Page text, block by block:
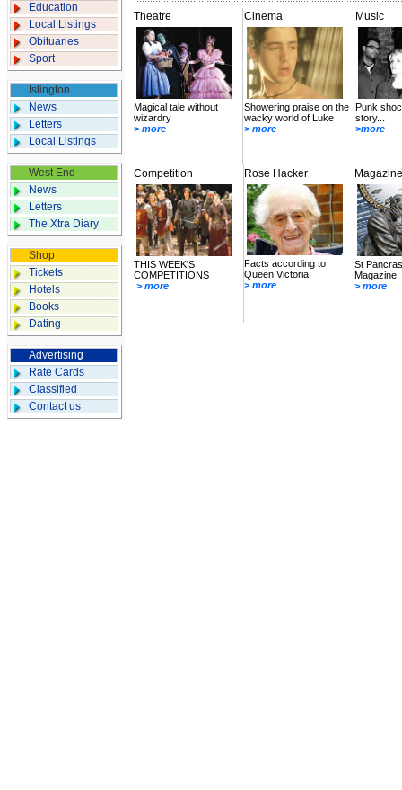
Education
Local Listings
Obituaries
Sport
Islington
News
Letters
Local Listings
West End
News
Letters
The Xtra Diary
Shop
Tickets
Hotels
Books
Dating
Advertising
Rate Cards
Classified
Contact us
Theatre
Magical tale without
wizardry
> more
Cinema
Showering praise on the
wacky world of Luke
> more
Music
Punk
story...
>more
Competition
THIS WEEK'S
COMPETITIONS
> more
Rose Hacker
Facts according to
Queen Victoria
> more
Magazine
St
Magazine
> more